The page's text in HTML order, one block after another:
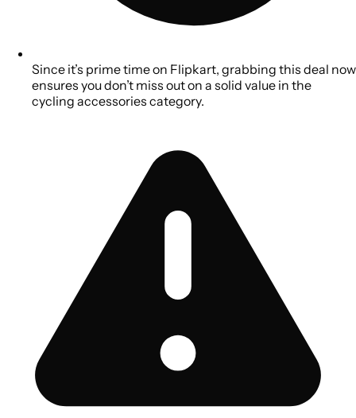
Since it’s prime time on Flipkart, grabbing this deal now
ensures you don’t miss out on a solid value in the
cycling accessories category.